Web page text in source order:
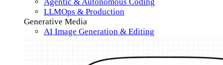
Agentic & Autonomous Coding
LLMOps & Production
Generative Media
AI Image Generation & Editing